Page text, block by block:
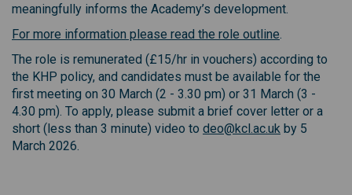
meaningfully informs the Academy’s development.
For more information please read the role outline.
The role is remunerated (£15/hr in vouchers) according to
the KHP policy, and candidates must be available for the
first meeting on 30 March (2 - 3.30 pm) or 31 March (3 -
4.30 pm). To apply, please submit a brief cover letter or a
short (less than 3 minute) video to deo@kcl.ac.uk (External
by 5
March 2026.